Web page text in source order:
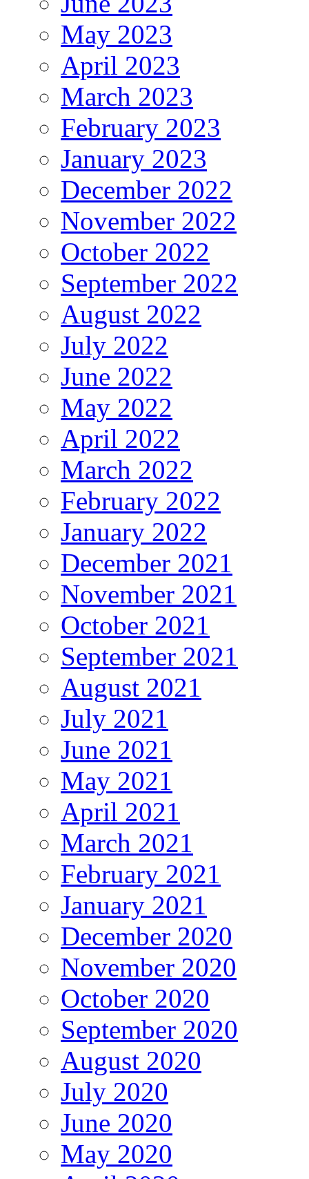
May 2023
April 2023
March 2023
February 2023
January 2023
December 2022
November 2022
October 2022
September 2022
August 2022
July 2022
June 2022
May 2022
April 2022
March 2022
February 2022
January 2022
December 2021
November 2021
October 2021
September 2021
August 2021
July 2021
June 2021
May 2021
April 2021
March 2021
February 2021
January 2021
December 2020
November 2020
October 2020
September 2020
August 2020
July 2020
June 2020
May 2020